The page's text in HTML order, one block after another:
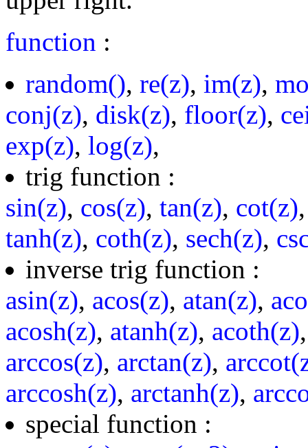
function :
random(), re(z), im(z),
conj(z), disk(z), floor(z),
exp(z), log(z),
trig function :
sin(z), cos(z), tan(z), cot(z)
tanh(z), coth(z), sech(z),
inverse trig function :
asin(z), acos(z), atan(z),
acosh(z), atanh(z), acoth(z)
arccos(z), arctan(z),
arccosh(z), arctanh(z),
special function :